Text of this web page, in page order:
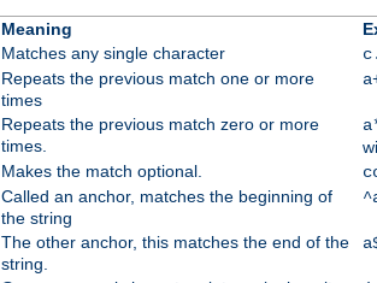
Meaning
Matches any single character
Repeats the previous match one or more
times
Repeats the previous match zero or more
times.
Makes the match optional.
Called an anchor, matches the beginning of
the string
The other anchor, this matches the end of the
string.